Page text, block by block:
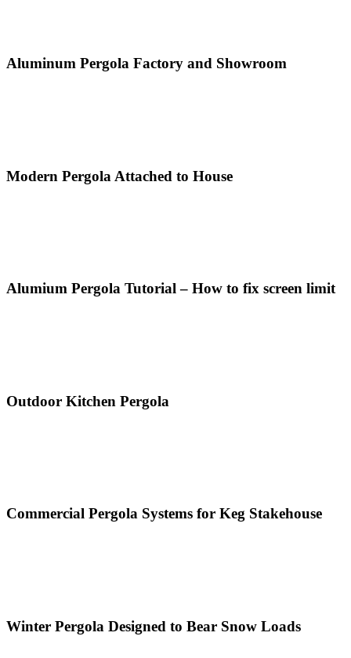
Aluminum Pergola Factory and Showroom
Modern Pergola Attached to House
Alumium Pergola Tutorial – How to fix screen limit
Outdoor Kitchen Pergola
Commercial Pergola Systems for Keg Stakehouse
Winter Pergola Designed to Bear Snow Loads